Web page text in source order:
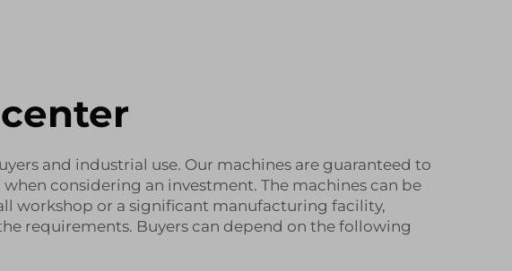
and industrial use. Our machines are guaranteed to
considering an investment. The machines can be
workshop or a significant manufacturing facility,
requirements. Buyers can depend on the following